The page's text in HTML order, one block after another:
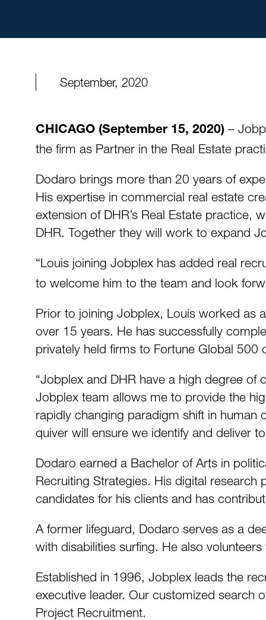
September, 2020
CHICAGO (September 15, 2020) –
the firm as Partner in the Real Estate
Dodaro brings more than 20 years of
His expertise in commercial real estate
extension of DHR’s Real Estate practice,
DHR. Together they will work to expand
“Louis joining Jobplex has added real
to welcome him to the team and look
Prior to joining Jobplex, Louis worked as
over 15 years. He has successfully
privately held firms to Fortune Global 500
“Jobplex and DHR have a high degree
Jobplex team allows me to provide the
rapidly changing paradigm shift in
quiver will ensure we identify and deliver
Dodaro earned a Bachelor of Arts in
Recruiting Strategies. His digital
candidates for his clients and has
A former lifeguard, Dodaro serves as a
with disabilities surfing. He also
Established in 1996, Jobplex leads the
executive leader. Our customized search
Project Recruitment.